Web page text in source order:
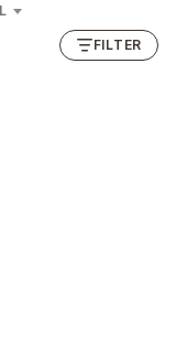
FILTER